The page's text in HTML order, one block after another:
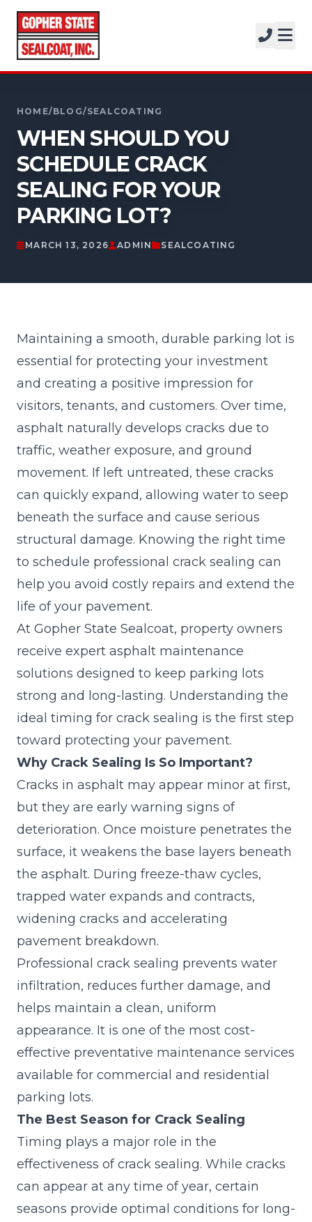
952-931-9188
SERVICES
SOLUTIONS
FREE ESTIMATE
GET A FREE ESTIMATE
HOME/BLOG/SEALCOATING
WHEN SHOULD YOU
SCHEDULE CRACK
SEALING FOR YOUR
PARKING LOT?
MARCH 13, 2026 ADMIN SEALCOATING
Maintaining a smooth, durable parking lot is
essential for protecting your investment
and creating a positive impression for
visitors, tenants, and customers. Over time,
asphalt naturally develops cracks due to
traffic, weather exposure, and ground
movement. If left untreated, these cracks
can quickly expand, allowing water to seep
beneath the surface and cause serious
structural damage. Knowing the right time
to schedule professional crack sealing can
help you avoid costly repairs and extend the
life of your pavement.
At Gopher State Sealcoat, property owners
receive expert asphalt maintenance
solutions designed to keep parking lots
strong and long-lasting. Understanding the
ideal timing for crack sealing is the first step
toward protecting your pavement.
Why Crack Sealing Is So Important?
Cracks in asphalt may appear minor at first,
but they are early warning signs of
deterioration. Once moisture penetrates the
surface, it weakens the base layers beneath
the asphalt. During freeze-thaw cycles,
trapped water expands and contracts,
widening cracks and accelerating
pavement breakdown.
Professional crack sealing prevents water
infiltration, reduces further damage, and
helps maintain a clean, uniform
appearance. It is one of the most cost-
effective preventative maintenance services
available for commercial and residential
parking lots.
The Best Season for Crack Sealing
Timing plays a major role in the
effectiveness of crack sealing. While cracks
can appear at any time of year, certain
seasons provide optimal conditions for long-